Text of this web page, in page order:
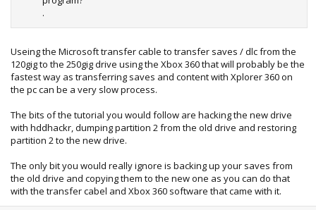
.
Useing the Microsoft transfer cable to transfer saves / dlc from the
120gig to the 250gig drive using the Xbox 360 that will probably be the
fastest way as transferring saves and content with Xplorer 360 on
the pc can be a very slow process.
The bits of the tutorial you would follow are hacking the new drive
with hddhackr, dumping partition 2 from the old drive and restoring
partition 2 to the new drive.
The only bit you would really ignore is backing up your saves from
the old drive and copying them to the new one as you can do that
with the transfer cabel and Xbox 360 software that came with it.